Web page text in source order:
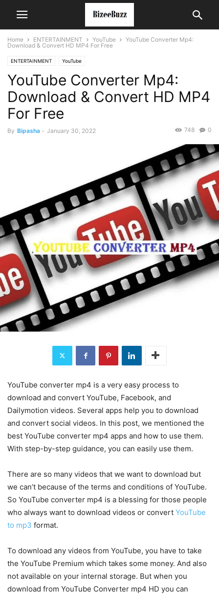
Home ENTERTAINMENT YouTube
YouTube Converter Mp4:
Download & Convert HD MP4 For Free
ENTERTAINMENT YouTube
YouTube Converter Mp4:
Download & Convert HD MP4
For Free
By Bipasha - January 30, 2022 0
748
YouTube converter mp4 is a very easy process to
download and convert YouTube, Facebook, and
Dailymotion videos. Several apps help you to download
and convert social videos. In this post, we mentioned the
best YouTube converter mp4 apps and how to use them.
With step-by-step guidance, you can easily use them.
There are so many videos that we want to download but
we can’t because of the terms and conditions of YouTube.
So YouTube converter mp4 is a blessing for those people
who always want to download videos or convert YouTube
to mp3 format.
To download any videos from YouTube, you have to take
the YouTube Premium which takes some money. And also
not available on your internal storage. But when you
download from YouTube Converter mp4 HD you can